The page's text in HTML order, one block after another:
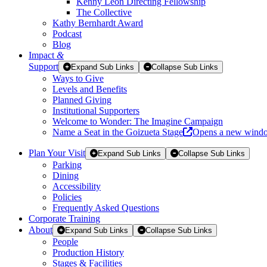
The Collective
Kathy Bernhardt Award
Podcast
Blog
Impact &
Support
Expand Sub Links Collapse Sub Links
Ways to Give
Levels and Benefits
Planned Giving
Institutional Supporters
Welcome to Wonder: The Imagine Campaign
Name a Seat in the Goizueta Stage
Opens a new
Plan Your Visit Expand Sub Links Collapse Sub Links
Parking
Dining
Accessibility
Policies
Frequently Asked Questions
Corporate Training
About
Expand Sub Links Collapse Sub Links
People
Production History
Stages & Facilities